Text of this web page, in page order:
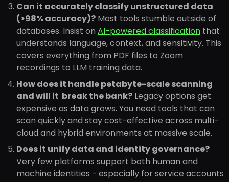
Can it accurately classify unstructured data
(>98% accuracy)? Most tools stumble outside of
databases. Insist on AI-powered classification that
understands language, context, and sensitivity. This
covers everything from PDF files to Zoom
recordings to LLM training data.
How does it handle petabyte-scale scanning
and will it break the bank? Legacy options get
expensive as data grows. You need tools that can
scan quickly and stay cost-effective across multi-
cloud and hybrid environments at massive scale.
Does it unify data and identity governance?
Very few platforms support both human and
machine identities - especially for service accounts